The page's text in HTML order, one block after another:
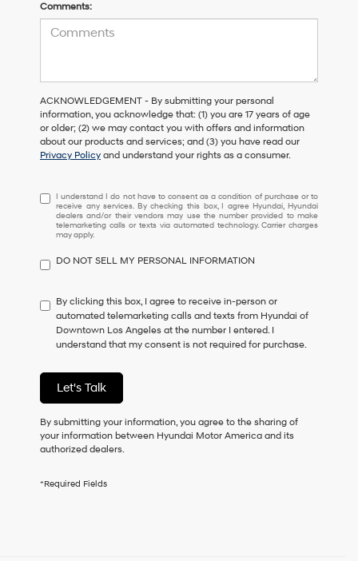
Comments:
ACKNOWLEDGEMENT - By submitting your personal
information, you acknowledge that: (1) you are 17 years of age
or older; (2) we may contact you with offers and information
about our products and services; and (3) you have read our
Privacy Policy and understand your rights as a consumer.
I
understand
I
do
have
consent
as
condition
or
to
any
services.
By
this
I understand I do not have to consent as a condition of purchase or to
receive any services. By checking this box, I agree Hyundai, Hyundai
dealers and/or their vendors may use the number provided to make
telemarketing calls or texts via automated technology. Carrier charges
may apply.
DO NOT SELL MY PERSONAL INFORMATION
By clicking this box, I agree to receive in-person or
automated telemarketing calls and texts from Hyundai of
Downtown Los Angeles at the number I entered. I
understand that my consent is not required for purchase.
Let's Talk
By submitting your information, you agree to the sharing of
your information between Hyundai Motor America and its
authorized dealers.
*Required Fields